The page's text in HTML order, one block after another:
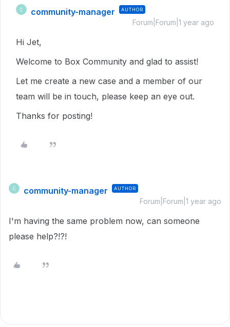
C community-manager AUTHOR
Forum|Forum|1 year ago
Hi Jet,
Welcome to Box Community and glad to assist!
Let me create a new case and a member of our
team will be in touch, please keep an eye out.
Thanks for posting!
C community-manager AUTHOR
Forum|Forum|1 year ago
I'm having the same problem now, can someone
please help?!?!